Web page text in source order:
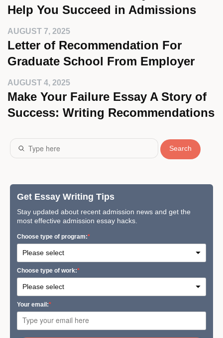
Help You Succeed in Admissions
AUGUST 7, 2025
Letter of Recommendation For
Graduate School From Employer
AUGUST 4, 2025
Make Your Failure Essay A Story of
Success: Writing Recommendations
Search
Get Essay Writing Tips
Stay updated about recent admission news and get the
most effective admission essay hacks.
Сhoose type of program:
Сhoose type of work:
Your email: